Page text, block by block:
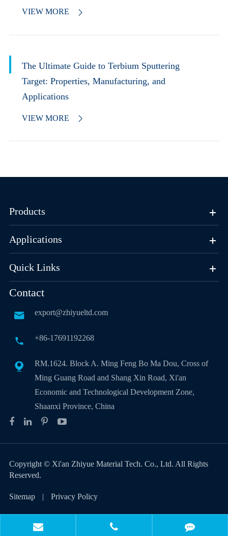
VIEW MORE 
The Ultimate Guide to Terbium Sputtering
Target: Properties, Manufacturing, and
Applications
VIEW MORE 
Products
Applications
Quick Links
Contact
 export@zhiyueltd.com
 +86-17691192268

RM.1624. Block A. Ming Feng Bo Ma Dou, Cross of
Ming Guang Road and Shang Xin Road, Xi'an
Economic and Technological Development Zone,
Shaanxi Province, China
Copyright © Xi'an Zhiyue Material Tech. Co., Ltd. All Rights
Reserved.
Sitemap | Privacy Policy